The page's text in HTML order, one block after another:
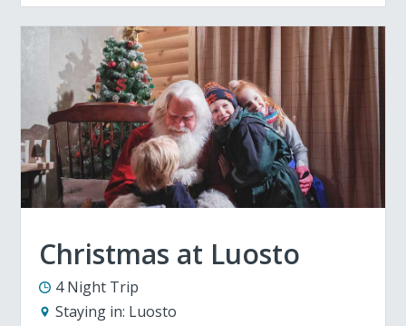
Christmas at Luosto
4 Night Trip
Staying in: Luosto